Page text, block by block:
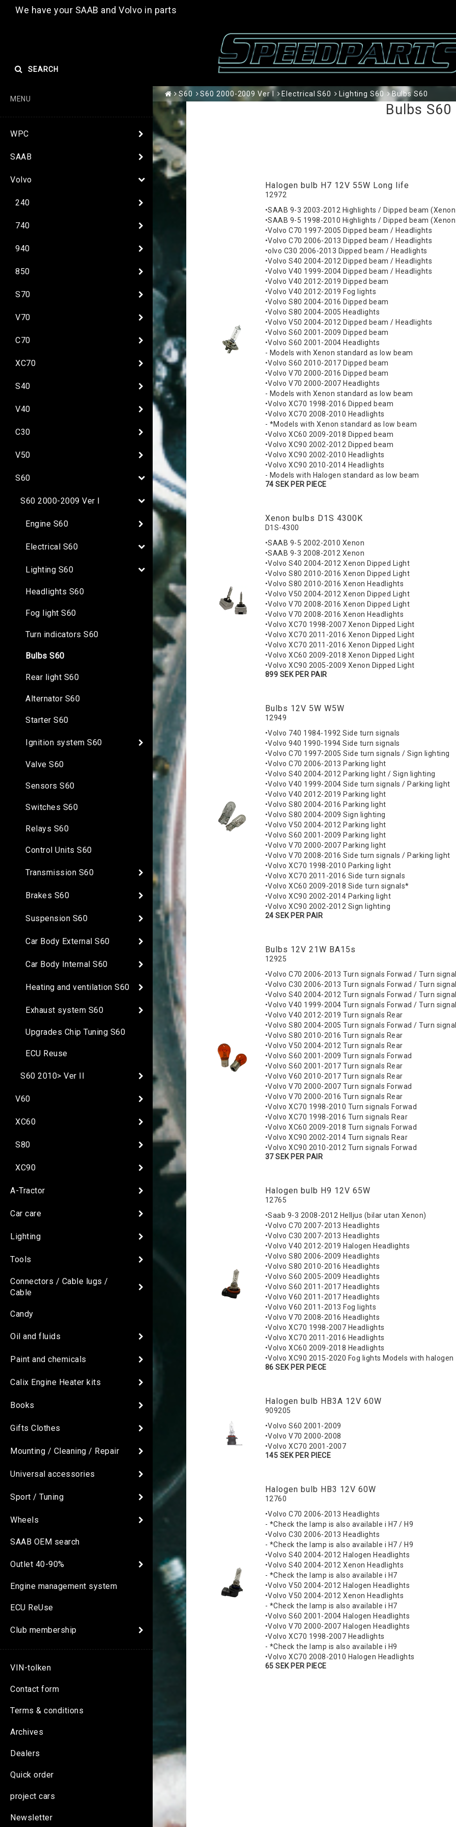
We have your SAAB and Volvo in parts
SEARCH
MENU
WPC
SAAB
Volvo
240
740
940
850
S70
V70
C70
XC70
S40
V40
C30
V50
S60
S60 2000-2009 Ver I
Engine S60
Electrical S60
Lighting S60
Headlights S60
Fog light S60
Turn indicators S60
Bulbs S60
Rear light S60
Alternator S60
Starter S60
Ignition system S60
Valve S60
Sensors S60
Switches S60
Relays S60
Control Units S60
Transmission S60
Brakes S60
Suspension S60
Car Body External S60
Car Body Internal S60
Heating and ventilation S60
Exhaust system S60
Upgrades Chip Tuning S60
ECU Reuse
S60 2010> Ver II
V60
XC60
S80
XC90
A-Tractor
Car care
Lighting
Tools
Connectors / Cable lugs /
Cable
Candy
Oil and fluids
Paint and chemicals
Calix Engine Heater kits
Books
Gifts Clothes
Mounting / Cleaning / Repair
Universal accessories
Sport / Tuning
Wheels
SAAB OEM search
Outlet 40-90%
Engine management system
ECU ReUse
Club membership
VIN-tolken
Contact form
Terms & conditions
Archives
Dealers
Quick order
project cars
Newsletter
S60 S60 2000-2009 Ver I Electrical S60 Lighting S60 Bulbs S60
Bulbs S60
Halogen bulb H7 12V 55W Long life
12972
•SAAB 9-3 2003-2012 Highlights / Dipped beam
•SAAB 9-5 1998-2010 Highlights / Dipped beam
•Volvo C70 1997-2005 Dipped beam / Headlights
•Volvo C70 2006-2013 Dipped beam / Headlights
•olvo C30 2006-2013 Dipped beam / Headlights
•Volvo S40 2004-2012 Dipped beam / Headlights
•Volvo V40 1999-2004 Dipped beam / Headlights
•Volvo V40 2012-2019 Dipped beam
•Volvo V40 2012-2019 Fog lights
•Volvo S80 2004-2016 Dipped beam
•Volvo S80 2004-2005 Headlights
•Volvo V50 2004-2012 Dipped beam / Headlights
•Volvo S60 2001-2009 Dipped beam
•Volvo S60 2001-2004 Headlights
- Models with Xenon standard as low beam
•Volvo S60 2010-2017 Dipped beam
•Volvo V70 2000-2016 Dipped beam
•Volvo V70 2000-2007 Headlights
- Models with Xenon standard as low beam
•Volvo XC70 1998-2016 Dipped beam
•Volvo XC70 2008-2010 Headlights
- *Models with Xenon standard as low beam
•Volvo XC60 2009-2018 Dipped beam
•Volvo XC90 2002-2012 Dipped beam
•Volvo XC90 2002-2010 Headlights
•Volvo XC90 2010-2014 Headlights
- Models with Halogen standard as low beam
74 SEK PER PIECE
Xenon bulbs D1S 4300K
D1S-4300
•SAAB 9-5 2002-2010 Xenon
•SAAB 9-3 2008-2012 Xenon
•Volvo S40 2004-2012 Xenon Dipped Light
•Volvo S80 2010-2016 Xenon Dipped Light
•Volvo S80 2010-2016 Xenon Headlights
•Volvo V50 2004-2012 Xenon Dipped Light
•Volvo V70 2008-2016 Xenon Dipped Light
•Volvo V70 2008-2016 Xenon Headlights
•Volvo XC70 1998-2007 Xenon Dipped Light
•Volvo XC70 2011-2016 Xenon Dipped Light
•Volvo XC70 2011-2016 Xenon Dipped Light
•Volvo XC60 2009-2018 Xenon Dipped Light
•Volvo XC90 2005-2009 Xenon Dipped Light
899 SEK PER PAIR
Bulbs 12V 5W W5W
12949
•Volvo 740 1984-1992 Side turn signals
•Volvo 940 1990-1994 Side turn signals
•Volvo C70 1997-2005 Side turn signals / Sign lighting
•Volvo C70 2006-2013 Parking light
•Volvo S40 2004-2012 Parking light / Sign lighting
•Volvo V40 1999-2004 Side turn signals / Parking light
•Volvo V40 2012-2019 Parking light
•Volvo S80 2004-2016 Parking light
•Volvo S80 2004-2009 Sign lighting
•Volvo V50 2004-2012 Parking light
•Volvo S60 2001-2009 Parking light
•Volvo V70 2000-2007 Parking light
•Volvo V70 2008-2016 Side turn signals / Parking light
•Volvo XC70 1998-2010 Parking light
•Volvo XC70 2011-2016 Side turn signals
•Volvo XC60 2009-2018 Side turn signals*
•Volvo XC90 2002-2014 Parking light
•Volvo XC90 2002-2012 Sign lighting
24 SEK PER PAIR
Bulbs 12V 21W BA15s
12925
•Volvo C70 2006-2013 Turn signals Forwad / Turn
•Volvo C30 2006-2013 Turn signals Forwad / Turn
•Volvo S40 2004-2012 Turn signals Forwad / Turn
•Volvo V40 1999-2004 Turn signals Forwad / Turn
•Volvo V40 2012-2019 Turn signals Rear
•Volvo S80 2004-2005 Turn signals Forwad / Turn
•Volvo S80 2010-2016 Turn signals Rear
•Volvo V50 2004-2012 Turn signals Rear
•Volvo S60 2001-2009 Turn signals Forwad
•Volvo S60 2001-2017 Turn signals Rear
•Volvo V60 2010-2017 Turn signals Rear
•Volvo V70 2000-2007 Turn signals Forwad
•Volvo V70 2000-2016 Turn signals Rear
•Volvo XC70 1998-2010 Turn signals Forwad
•Volvo XC70 1998-2016 Turn signals Rear
•Volvo XC60 2009-2018 Turn signals Forwad
•Volvo XC90 2002-2014 Turn signals Rear
•Volvo XC90 2010-2012 Turn signals Forwad
37 SEK PER PAIR
Halogen bulb H9 12V 65W
12765
•Saab 9-3 2008-2012 Helljus (bilar utan Xenon)
•Volvo C70 2007-2013 Headlights
•Volvo C30 2007-2013 Headlights
•Volvo V40 2012-2019 Halogen Headlights
•Volvo S80 2006-2009 Headlights
•Volvo S80 2010-2016 Headlights
•Volvo S60 2005-2009 Headlights
•Volvo S60 2011-2017 Headlights
•Volvo V60 2011-2017 Headlights
•Volvo V60 2011-2013 Fog lights
•Volvo V70 2008-2016 Headlights
•Volvo XC70 1998-2007 Headlights
•Volvo XC70 2011-2016 Headlights
•Volvo XC60 2009-2018 Headlights
•Volvo XC90 2015-2020 Fog lights Models with halogen
86 SEK PER PIECE
Halogen bulb HB3A 12V 60W
909205
•Volvo S60 2001-2009
•Volvo V70 2000-2008
•Volvo XC70 2001-2007
145 SEK PER PIECE
Halogen bulb HB3 12V 60W
12760
•Volvo C70 2006-2013 Headlights
- *Check the lamp is also available i H7 / H9
•Volvo C30 2006-2013 Headlights
- *Check the lamp is also available i H7 / H9
•Volvo S40 2004-2012 Halogen Headlights
•Volvo S40 2004-2012 Xenon Headlights
- *Check the lamp is also available i H7
•Volvo V50 2004-2012 Halogen Headlights
•Volvo V50 2004-2012 Xenon Headlights
- *Check the lamp is also available i H7
•Volvo S60 2001-2004 Halogen Headlights
•Volvo V70 2000-2007 Halogen Headlights
•Volvo XC70 1998-2007 Headlights
- *Check the lamp is also available i H9
•Volvo XC70 2008-2010 Halogen Headlights
65 SEK PER PIECE